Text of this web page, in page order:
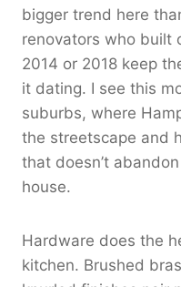
bigger trend here
renovators who built
2014 or 2018 keep
it dating. I see this
suburbs, where
the streetscape and
that doesn’t
house.
Hardware does the
kitchen. Brushed